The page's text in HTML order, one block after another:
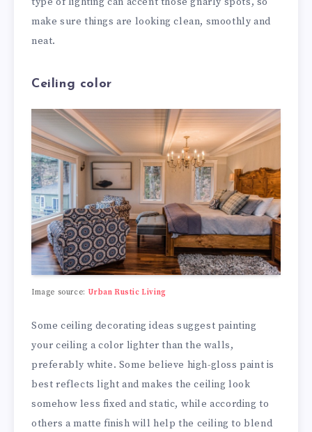
make sure things are looking clean, smoothly and
neat.
Ceiling color
Image source: Urban Rustic Living
Some ceiling decorating ideas suggest painting
your ceiling a color lighter than the walls,
preferably white. Some believe high-gloss paint is
best reflects light and makes the ceiling look
somehow less fixed and static, while according to
others a matte finish will help the ceiling to blend